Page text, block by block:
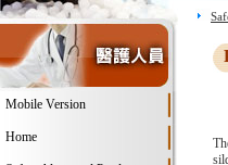
Mobile Version
Home